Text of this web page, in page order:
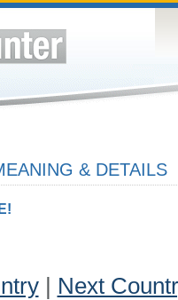
& DETAILS
| Next